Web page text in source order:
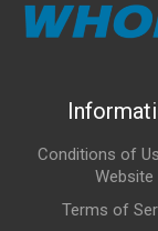
Conditions of
Website
Terms of